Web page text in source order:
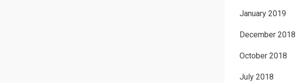
January 2019
December 2018
October 2018
July 2018